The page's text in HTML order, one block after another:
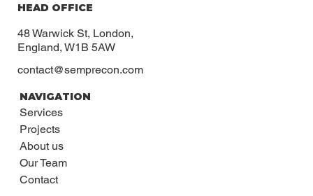
HEAD OFFICE
48 Warwick St, London,
England, W1B 5AW
contact@semprecon.com
NAVIGATION
Services
Projects
About us
Our Team
Contact